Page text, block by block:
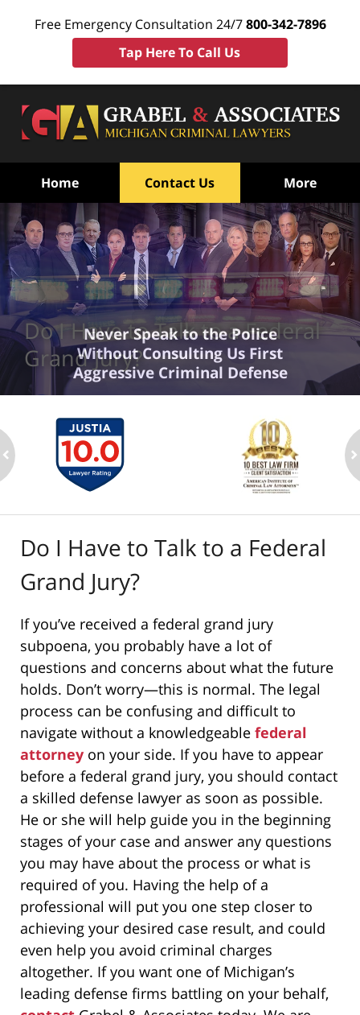
Free Emergency Consultation 24/7800-342-7896
Tap Here To Call Us
Home Contact Us More
Do I Have to Talk to a Federal
Grand Jury?
Never Speak to the Police
Without Consulting Us First
Aggressive Criminal Defense
Do I Have to Talk to a Federal
Grand Jury?
If you’ve received a federal grand jury
subpoena, you probably have a lot of
questions and concerns about what the future
holds. Don’t worry—this is normal. The legal
process can be confusing and difficult to
navigate without a knowledgeable federal
attorney on your side. If you have to appear
before a federal grand jury, you should contact
a skilled defense lawyer as soon as possible.
He or she will help guide you in the beginning
stages of your case and answer any questions
you may have about the process or what is
required of you. Having the help of a
professional will put you one step closer to
achieving your desired case result, and could
even help you avoid criminal charges
altogether. If you want one of Michigan’s
leading defense firms battling on your behalf,